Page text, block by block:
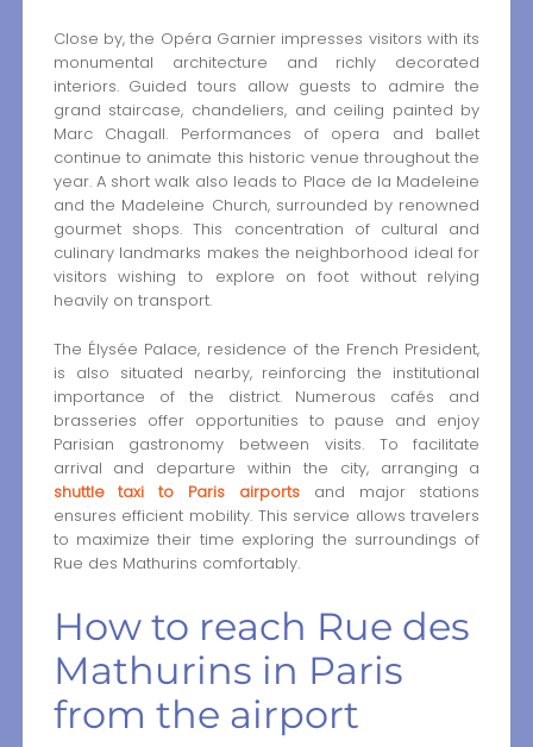
Close by, the Opéra Garnier impresses visitors with its
monumental architecture and richly decorated
interiors. Guided tours allow guests to admire the
grand staircase, chandeliers, and ceiling painted by
Marc Chagall. Performances of opera and ballet
continue to animate this historic venue throughout the
year. A short walk also leads to Place de la Madeleine
and the Madeleine Church, surrounded by renowned
gourmet shops. This concentration of cultural and
culinary landmarks makes the neighborhood ideal for
visitors wishing to explore on foot without relying
heavily on transport.
The Élysée Palace, residence of the French President,
is also situated nearby, reinforcing the institutional
importance of the district. Numerous cafés and
brasseries offer opportunities to pause and enjoy
Parisian gastronomy between visits. To facilitate
arrival and departure within the city, arranging a
shuttle taxi to Paris airportsand major stations
ensures efficient mobility. This service allows travelers
to maximize their time exploring the surroundings of
Rue des Mathurins comfortably.
How to reach Rue des
Mathurins in Paris
from the airport